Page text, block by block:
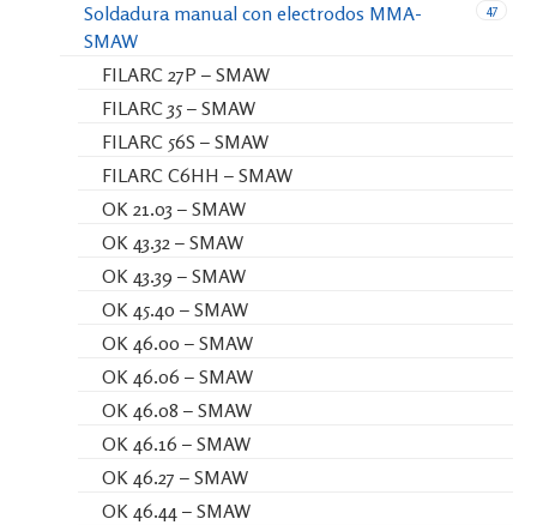
47
Soldadura manual con electrodos MMA-
SMAW
FILARC 27P – SMAW
FILARC 35 – SMAW
FILARC 56S – SMAW
FILARC C6HH – SMAW
OK 21.03 – SMAW
OK 43.32 – SMAW
OK 43.39 – SMAW
OK 45.40 – SMAW
OK 46.00 – SMAW
OK 46.06 – SMAW
OK 46.08 – SMAW
OK 46.16 – SMAW
OK 46.27 – SMAW
OK 46.44 – SMAW